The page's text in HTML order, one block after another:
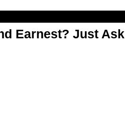
Earnest? Just